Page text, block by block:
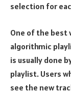
selection for
One of the best
algorithmic
is usually done
playlist. Users
see the new